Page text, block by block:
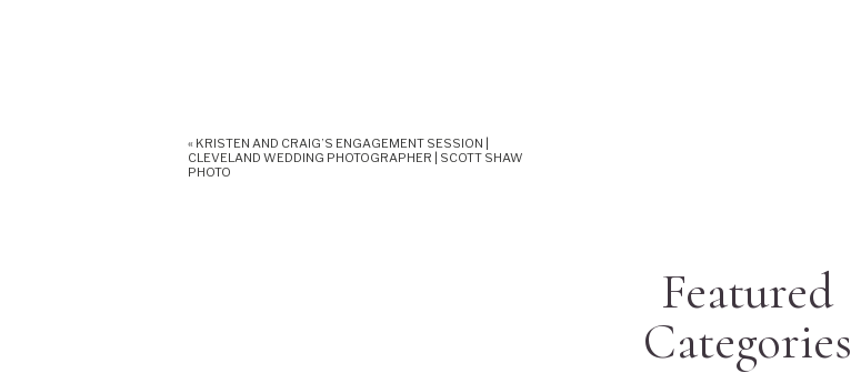
« KRISTEN AND CRAIG’S ENGAGEMENT SESSION |
CLEVELAND WEDDING PHOTOGRAPHER | SCOTT SHAW
PHOTO
Featured
Categories